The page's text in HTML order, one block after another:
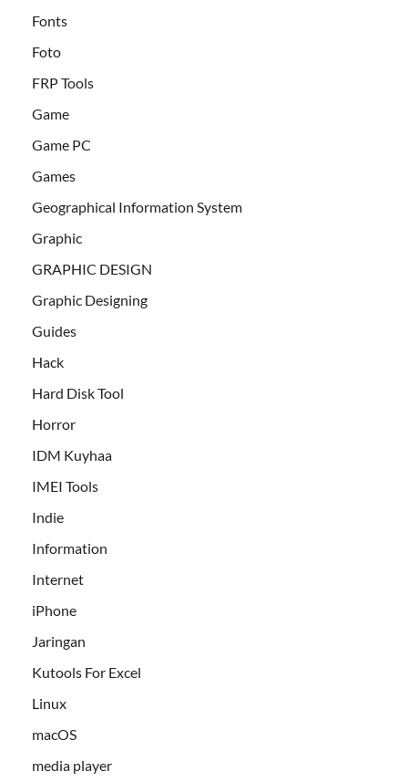
Fonts
Foto
FRP Tools
Game
Game PC
Games
Geographical Information System
Graphic
GRAPHIC DESIGN
Graphic Designing
Guides
Hack
Hard Disk Tool
Horror
IDM Kuyhaa
IMEI Tools
Indie
Information
Internet
iPhone
Jaringan
Kutools For Excel
Linux
macOS
media player